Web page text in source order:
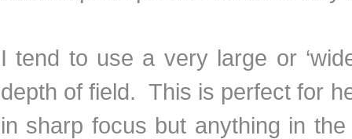
I tend to use a very large or
depth of field. This is perfect for
in sharp focus but anything in